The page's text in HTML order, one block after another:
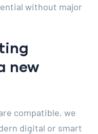
without major
new
compatible, we
digital or smart